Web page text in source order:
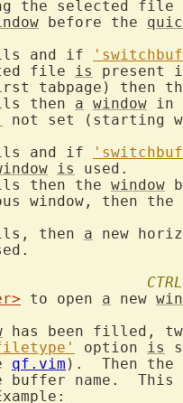
the selected file
before the
and if
file
is
present
tabpage) then
then a window in
not set (starting
and if
is
used.
then the window
window, then the
then a new
to open a new
has been filled,
option is
qf.vim ).  Then the
name.  This